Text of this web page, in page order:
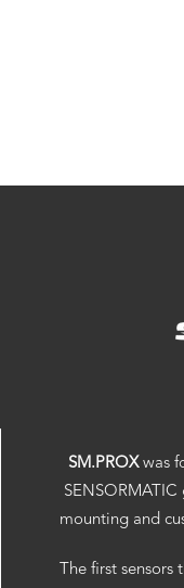
SM.PROXwas
mounting and
The first